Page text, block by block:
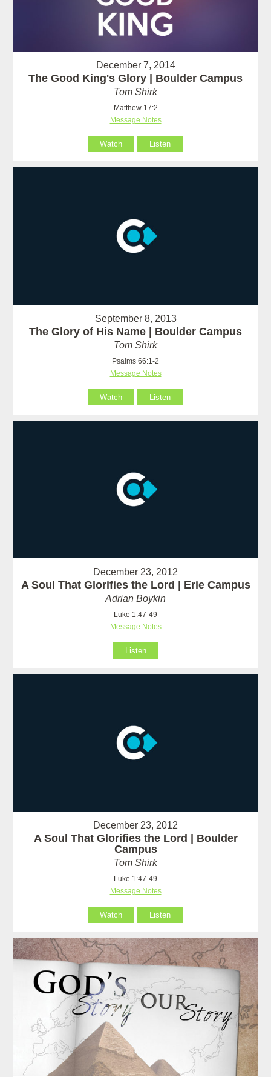
December 7, 2014
The Good King's Glory | Boulder Campus
Tom Shirk
Matthew 17:2
Message Notes
Watch Listen
September 8, 2013
The Glory of His Name | Boulder Campus
Tom Shirk
Psalms 66:1-2
Message Notes
Watch Listen
December 23, 2012
A Soul That Glorifies the Lord | Erie Campus
Adrian Boykin
Luke 1:47-49
Message Notes
Listen
December 23, 2012
A Soul That Glorifies the Lord | Boulder
Campus
Tom Shirk
Luke 1:47-49
Message Notes
Watch Listen